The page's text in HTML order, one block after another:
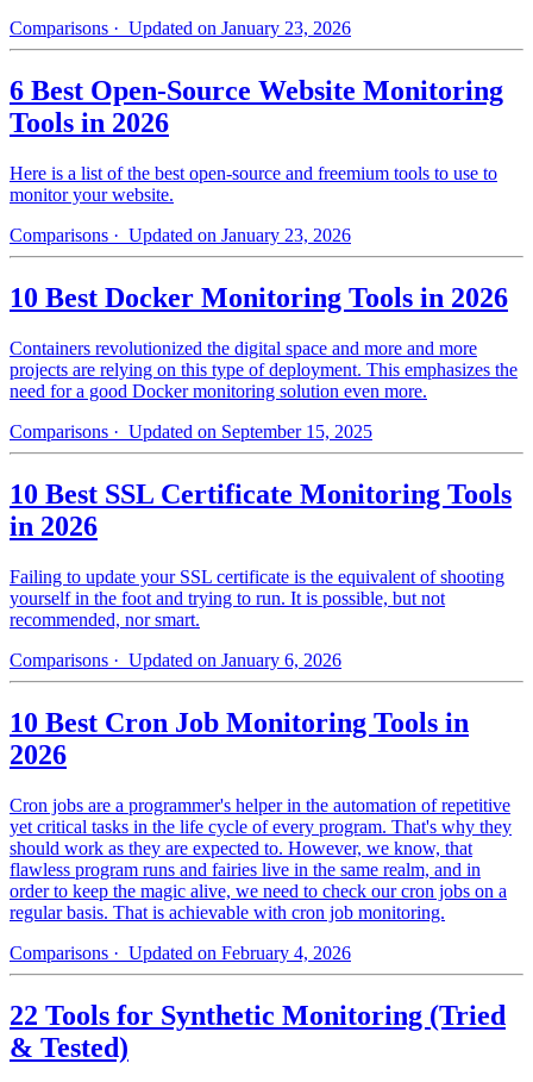
Comparisons · Updated on January 23, 2026
6 Best Open-Source Website Monitoring
Tools in 2026
Here is a list of the best open-source and freemium tools to use to
monitor your website.
Comparisons · Updated on January 23, 2026
10 Best Docker Monitoring Tools in 2026
Containers revolutionized the digital space and more and more
projects are relying on this type of deployment. This emphasizes the
need for a good Docker monitoring solution even more.
Comparisons · Updated on September 15, 2025
10 Best SSL Certificate Monitoring Tools
in 2026
Failing to update your SSL certificate is the equivalent of shooting
yourself in the foot and trying to run. It is possible, but not
recommended, nor smart.
Comparisons · Updated on January 6, 2026
10 Best Cron Job Monitoring Tools in
2026
Cron jobs are a programmer's helper in the automation of repetitive
yet critical tasks in the life cycle of every program. That's why they
should work as they are expected to. However, we know, that
flawless program runs and fairies live in the same realm, and in
order to keep the magic alive, we need to check our cron jobs on a
regular basis. That is achievable with cron job monitoring.
Comparisons · Updated on February 4, 2026
22 Tools for Synthetic Monitoring (Tried
& Tested)